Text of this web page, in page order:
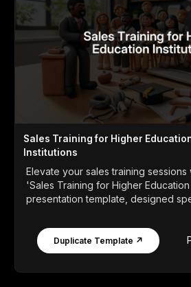
Sales Training for Higher
Institutions
Elevate your sales training sessions
'Sales Training for Higher
presentation template, designed
Duplicate Template ↗